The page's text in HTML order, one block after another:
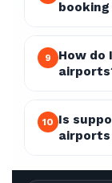
9
How do
10 Is
airports